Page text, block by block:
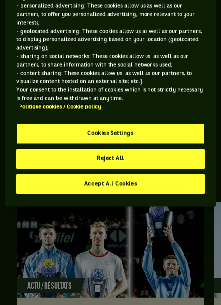
70 PTS
490
ÂGE
39 ANS
07/07/1987
POIDS
80KG
TAILLE
188CM
MAIN FORTE
Matteo Viola est un joueur de tennis originaire d'Italie, né le
07-07-1987.
RETROUVEZ TOUTE L'ACTUALITÉ DU TENNIS
ACTU / RÉSULTATS
- personalized advertising: These cookies allow us as well as our
partners, to offer you personalized advertising, more relevant to your
interests;
- geolocated advertising: These cookies allow us as well as our partners,
to display personalized advertising based on your location (geolocated
advertising);
- sharing on social networks: These cookies allow us as well as our
partners, to share information with the social networks used;
- content sharing: These cookies allow us as well as our partners, to
visualize content hosted on an external site; etc.].
Your consent to the installation of cookies which is not strictly necessary
is free and can be withdrawn at any time.
Politique cookies / Cookie policy
Cookies Settings
Reject All
Accept All Cookies